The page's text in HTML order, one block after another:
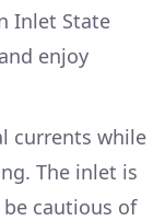
Inlet State
enjoy
currents while
The inlet is
cautious of